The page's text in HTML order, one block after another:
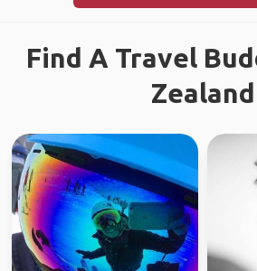
Find A Travel
Zealand